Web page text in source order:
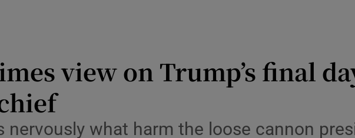
Abroad
Obituaries
Transport
view on Trump’s final
nervously what harm the loose cannon